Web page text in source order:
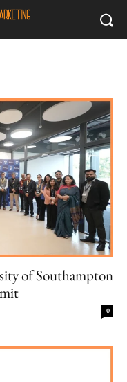
of Southampton
0